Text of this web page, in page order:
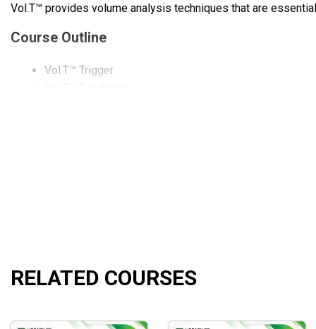
Vol.T™ provides volume analysis techniques that are
Course Outline
Vol.T™ Trigger
A distinct method of trading any market based on
RELATED COURSES
Larry Connors and Linda